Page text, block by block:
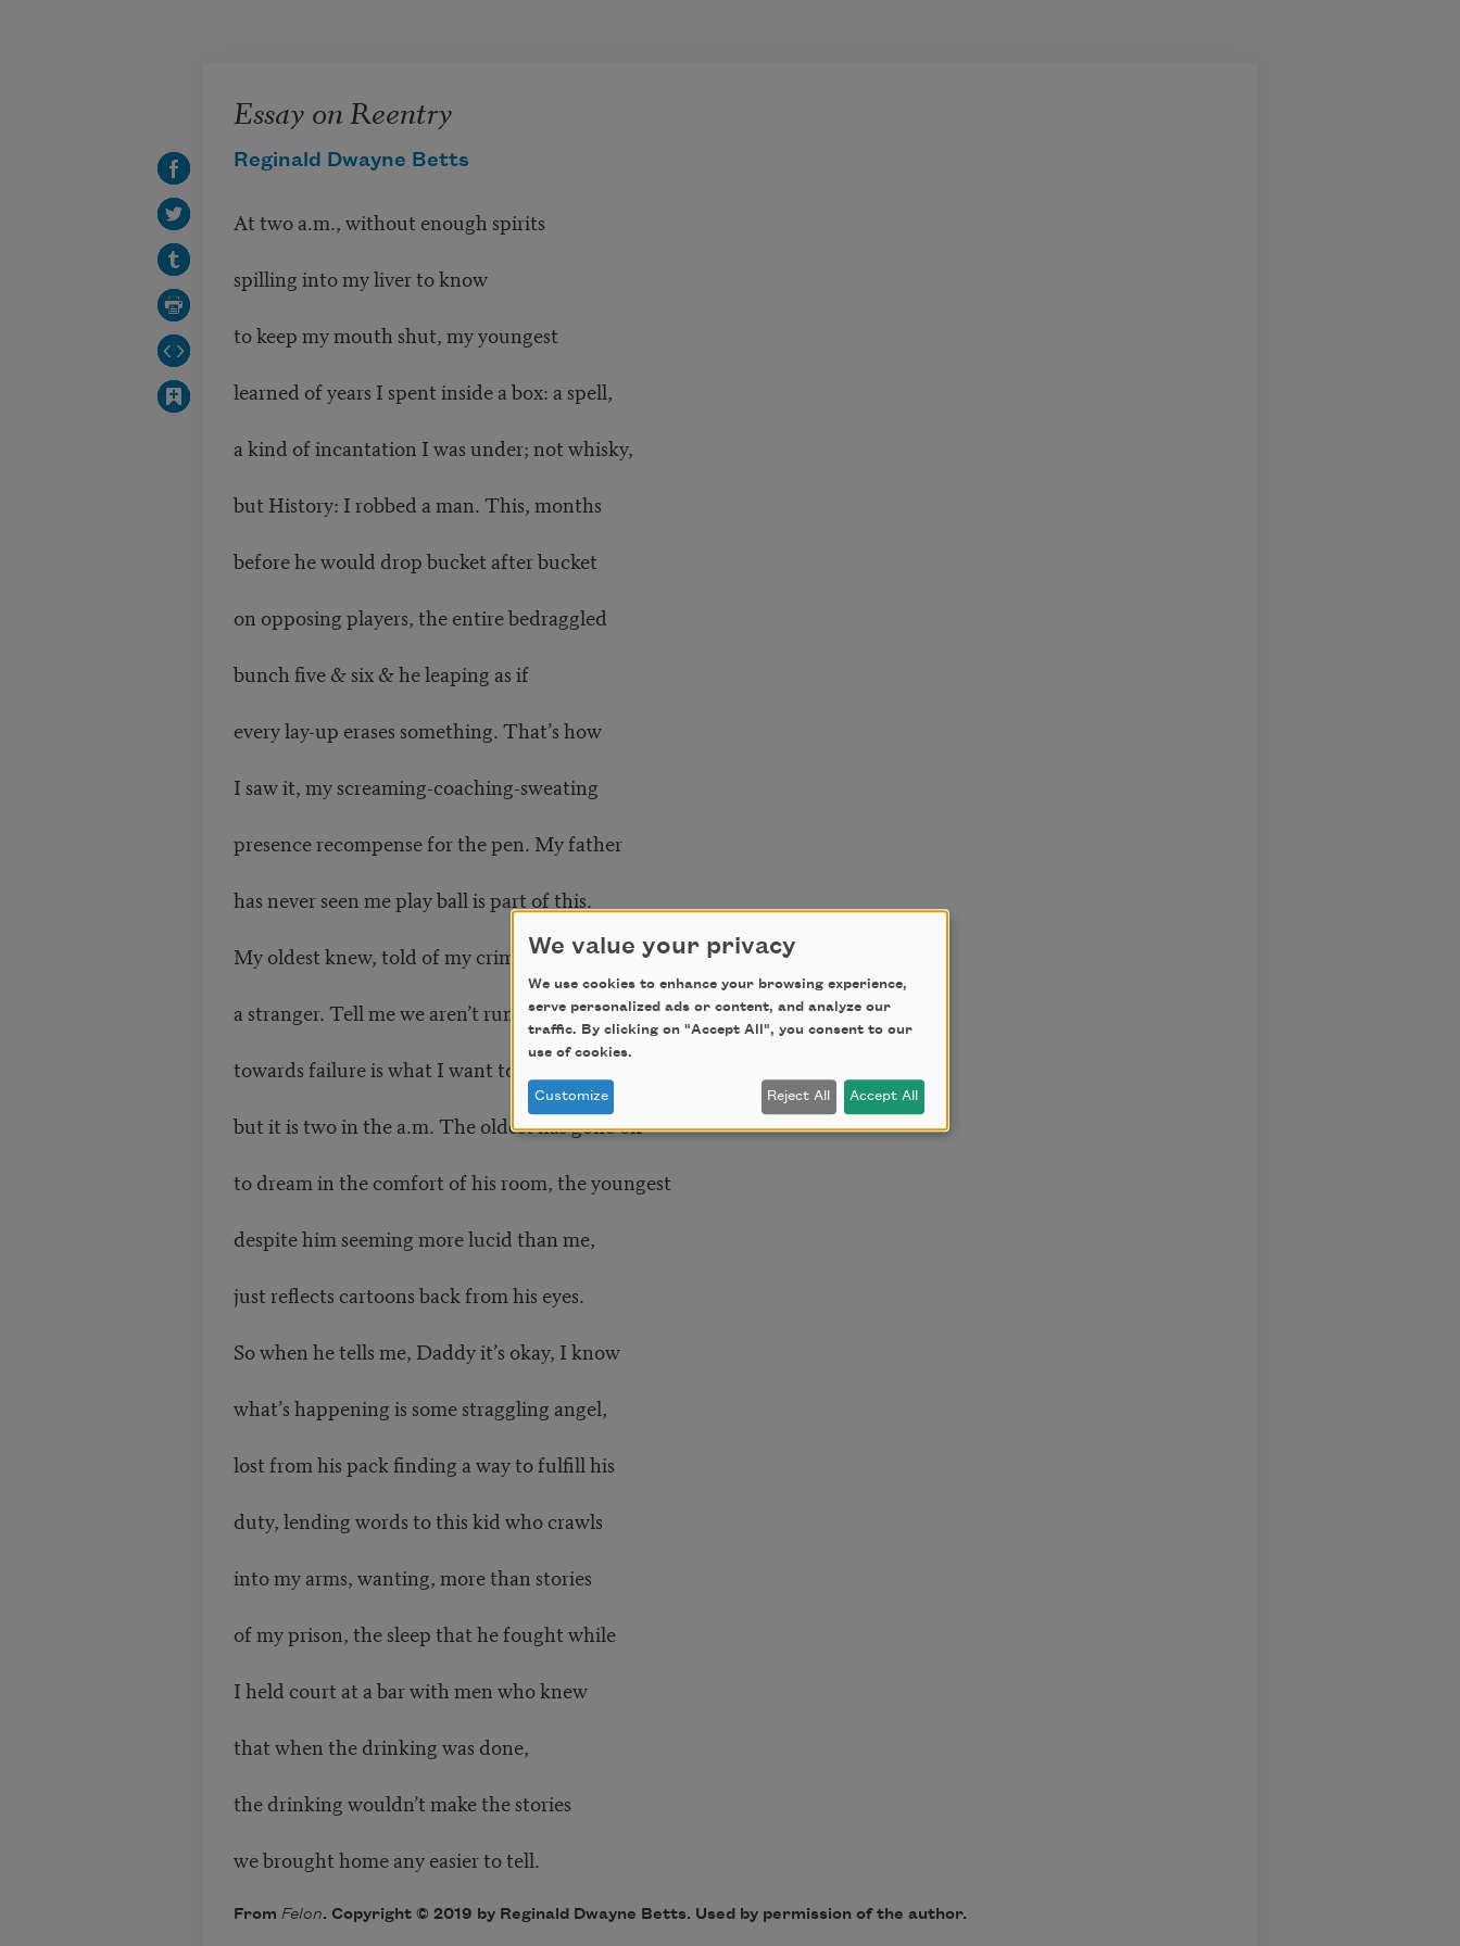
Essay on Reentry
Reginald Dwayne Betts
At two a.m., without enough spirits
spilling into my liver to know
to keep my mouth shut, my youngest
learned of years I spent inside a box: a spell,
a kind of incantation I was under; not whisky,
but History: I robbed a man. This, months
before he would drop bucket after bucket
on opposing players, the entire bedraggled
bunch five & six & he leaping as if
every lay-up erases something. That’s how
I saw it, my screaming-coaching-sweating
presence recompense for the pen. My father
has never seen me play ball is part of this.
My oldest knew, told of my crimes by
a stranger. Tell me we aren’t running
towards failure is what I want to ask my sons,
but it is two in the a.m. The oldest has gone off
to dream in the comfort of his room, the youngest
despite him seeming more lucid than me,
just reflects cartoons back from his eyes.
So when he tells me, Daddy it’s okay, I know
what’s happening is some straggling angel,
lost from his pack finding a way to fulfill his
duty, lending words to this kid who crawls
into my arms, wanting, more than stories
of my prison, the sleep that he fought while
I held court at a bar with men who knew
that when the drinking was done,
the drinking wouldn’t make the stories
we brought home any easier to tell.
From Felon. Copyright © 2019 by Reginald Dwayne Betts. Used by permission of the author.
We value your privacy
We use cookies to enhance your browsing experience,
serve personalized ads or content, and analyze our
traffic. By clicking on "Accept All", you consent to our
use of cookies.
Customize Reject All Accept All